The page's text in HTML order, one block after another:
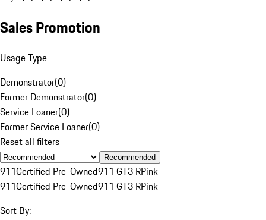
Sales Promotion
Usage Type
Demonstrator(0)
Former Demonstrator(0)
Service Loaner(0)
Former Service Loaner(0)
Reset all filters
Recommended
911Certified Pre-Owned911 GT3 RPink
911Certified Pre-Owned911 GT3 RPink
Sort By: